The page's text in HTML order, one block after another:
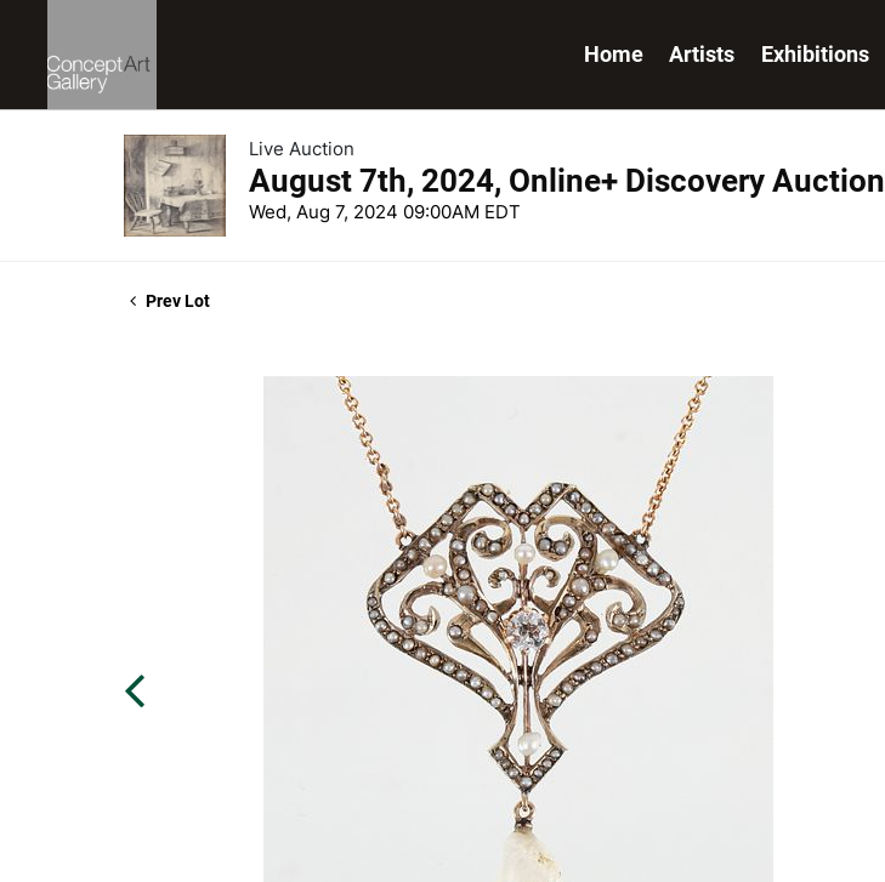
Home Artists Exhibitions
Live Auction
August 7th, 2024, Online+ Discovery Auction
Wed, Aug 7, 2024 09:00AM EDT
Prev Lot